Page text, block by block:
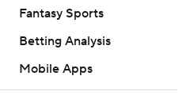
Fantasy Sports
Betting Analysis
Mobile Apps